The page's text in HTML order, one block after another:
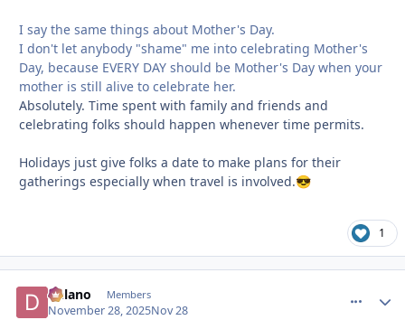
I say the same things about Mother's Day.
I don't let anybody "shame" me into celebrating Mother's
Day, because EVERY DAY should be Mother's Day when your
mother is still alive to celebrate her.
Absolutely. Time spent with family and friends and
celebrating folks should happen whenever time permits.
Holidays just give folks a date to make plans for their
gatherings especially when travel is involved.😎
1
Delano Members
November 28, 2025Nov 28